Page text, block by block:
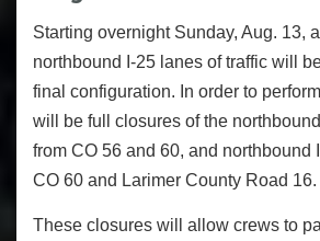
Starting overnight Sunday, Aug. 13,
northbound I-25 lanes of traffic will
final configuration. In order to
will be full closures of the
from CO 56 and 60, and northbound
CO 60 and Larimer County Road 16.
These closures will allow crews to